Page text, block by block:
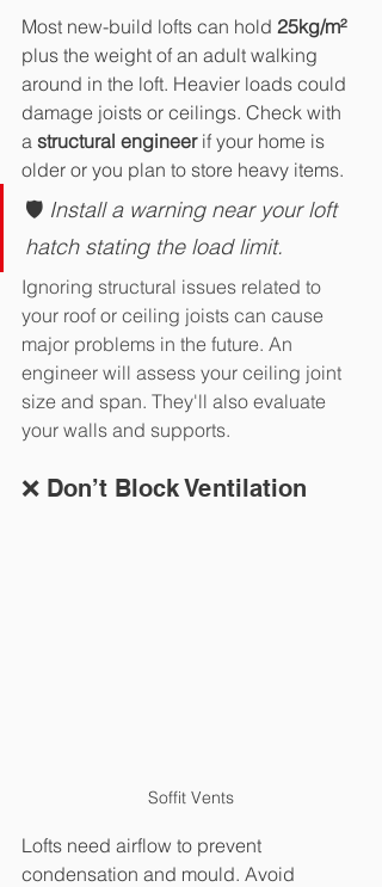
Most new-build lofts can hold 25kg/m²
plus the weight of an adult walking
around in the loft. Heavier loads could
damage joists or ceilings. Check with
a structural engineer if your home is
older or you plan to store heavy items.
🛡️ Install a warning near your loft
hatch stating the load limit.
Ignoring structural issues related to
your roof or ceiling joists can cause
major problems in the future. An
engineer will assess your ceiling joint
size and span. They'll also evaluate
your walls and supports.
❌ Don’t Block Ventilation
Soffit Vents
Lofts need airflow to prevent
condensation and mould. Avoid